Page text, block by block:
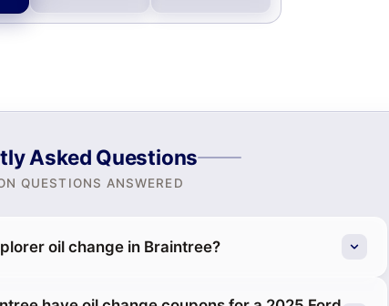
Asked Questions
QUESTIONS ANSWERED
oil change in Braintree?